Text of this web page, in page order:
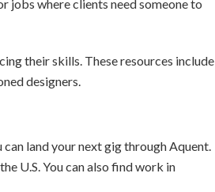
jobs where clients need someone to
their skills. These resources include
designers.
land your next gig through Aquent.
U.S. You can also find work in